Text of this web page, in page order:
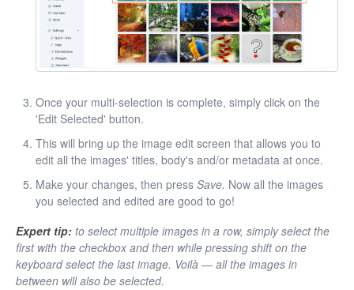
Once your multi-selection is complete, simply click on the
'Edit Selected' button.
This will bring up the image edit screen that allows you to
edit all the images' titles, body's and/or metadata at once.
Make your changes, then press Save. Now all the images
you selected and edited are good to go!
Expert tip: to select multiple images in a row, simply select the
first with the checkbox and then while pressing shift on the
keyboard select the last image. Voilà — all the images in
between will also be selected.